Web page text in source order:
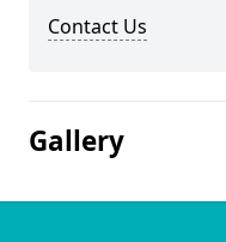
Contact Us
Gallery